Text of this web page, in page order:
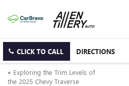
CLICK TO CALL DIRECTIONS
« Exploring the Trim Levels of
the 2025 Chevy Traverse